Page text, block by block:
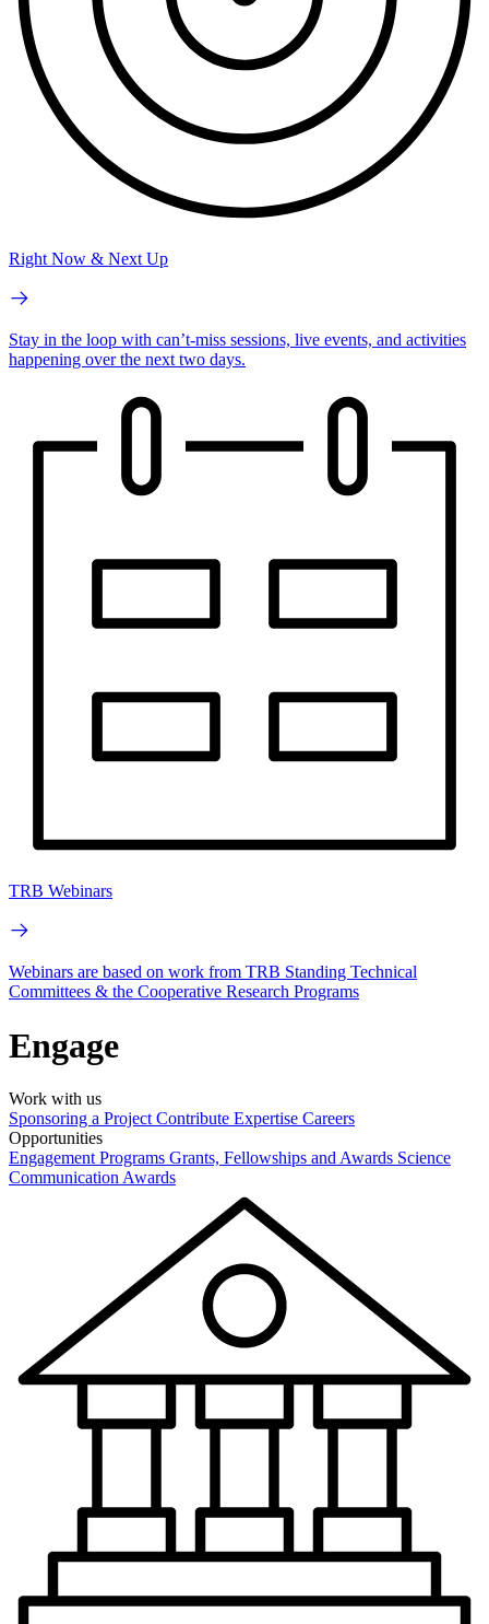
Right Now & Next Up
Stay in the loop with can’t-miss sessions, live events, and activities
happening over the next two days.
TRB Webinars
Webinars are based on work from TRB Standing Technical
Committees & the Cooperative Research Programs
Engage
Work with us
Sponsoring a Project Contribute Expertise Careers
Opportunities
Engagement Programs Grants, Fellowships and Awards Science
Communication Awards